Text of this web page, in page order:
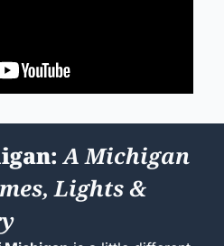
A Michigan
Lights &